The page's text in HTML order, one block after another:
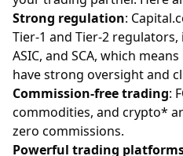
Strong regulation:
Tier-1 and Tier-2 regulators,
ASIC, and SCA, which
have strong oversight and
Commission-free trading:
commodities, and crypto*
zero commissions.
Powerful trading